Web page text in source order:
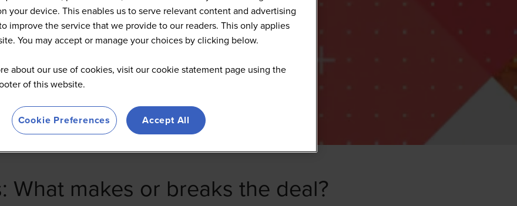
What makes or breaks the deal?
your device. This enables us to serve relevant content and advertising
improve the service that we provide to our readers. This only applies
You may accept or manage your choices by clicking below.
about our use of cookies, visit our cookie statement page using the
of this website.
Cookie Preferences Accept All